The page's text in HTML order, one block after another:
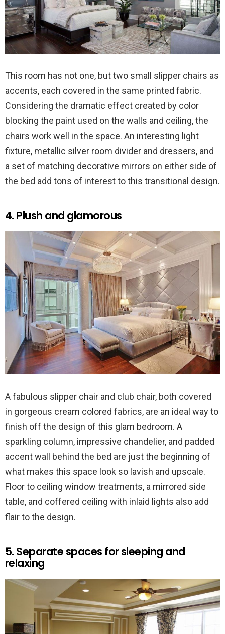
This room has not one, but two small slipper chairs as
accents, each covered in the same printed fabric.
Considering the dramatic effect created by color
blocking the paint used on the walls and ceiling, the
chairs work well in the space. An interesting light
fixture, metallic silver room divider and dressers, and
a set of matching decorative mirrors on either side of
the bed add tons of interest to this transitional design.
4. Plush and glamorous
A fabulous slipper chair and club chair, both covered
in gorgeous cream colored fabrics, are an ideal way to
finish off the design of this glam bedroom. A
sparkling column, impressive chandelier, and padded
accent wall behind the bed are just the beginning of
what makes this space look so lavish and upscale.
Floor to ceiling window treatments, a mirrored side
table, and coffered ceiling with inlaid lights also add
flair to the design.
5. Separate spaces for sleeping and
relaxing